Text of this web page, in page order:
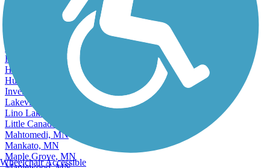
Golden Valley, MN
Hibbing, MN
Hopkins, MN
Hugo, MN
Hutchinson, MN
Inver Grove Heights, MN
Lakeville, MN
Lino Lakes, MN
Little Canada, MN
Mahtomedi, MN
Mankato, MN
Maple Grove, MN
Wheelchair Accessible